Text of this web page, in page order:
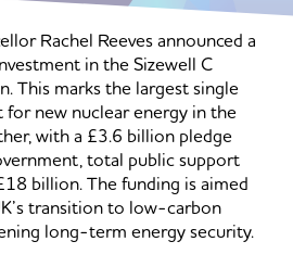
Rachel Reeves announced a
in the Sizewell C
This marks the largest single
new nuclear energy in the
with a £3.6 billion pledge
total public support
billion. The funding is aimed
transition to low-carbon
long-term energy security.